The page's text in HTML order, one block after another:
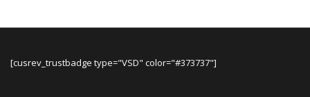
[cusrev_trustbadge type="VSD" color="#373737"]